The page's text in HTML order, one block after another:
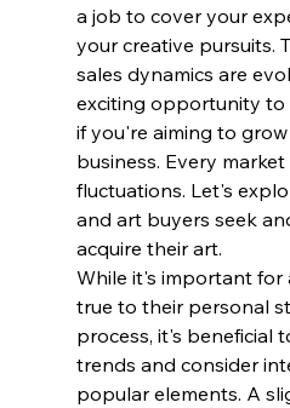
a job to cover your
your creative pursuits.
sales dynamics are
exciting opportunity
if you're aiming to
business. Every
fluctuations. Let's
and art buyers seek
acquire their art.
While it's important for
true to their personal
process, it's beneficial
trends and consider
popular elements. A